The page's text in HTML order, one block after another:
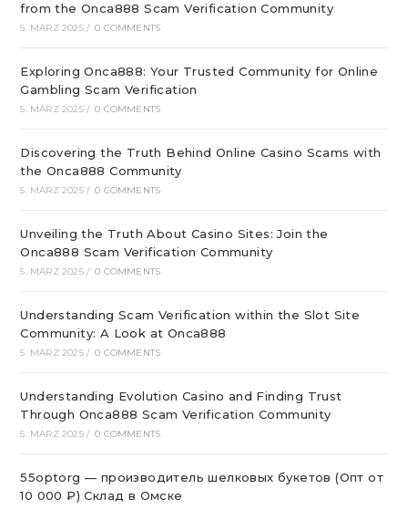
from the Onca888 Scam Verification Community
5. MÄRZ 2025 / 0 COMMENTS
Exploring Onca888: Your Trusted Community for Online
Gambling Scam Verification
5. MÄRZ 2025 / 0 COMMENTS
Discovering the Truth Behind Online Casino Scams with
the Onca888 Community
5. MÄRZ 2025 / 0 COMMENTS
Unveiling the Truth About Casino Sites: Join the
Onca888 Scam Verification Community
5. MÄRZ 2025 / 0 COMMENTS
Understanding Scam Verification within the Slot Site
Community: A Look at Onca888
5. MÄRZ 2025 / 0 COMMENTS
Understanding Evolution Casino and Finding Trust
Through Onca888 Scam Verification Community
5. MÄRZ 2025 / 0 COMMENTS
55optorg — производитель шелковых букетов (Опт от
10 000 ₽) Склад в Омске